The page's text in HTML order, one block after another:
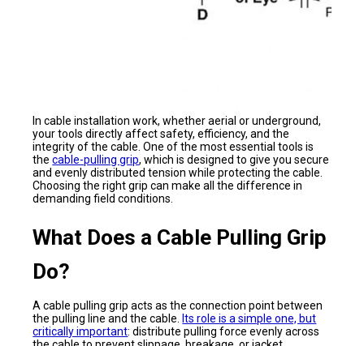
In cable installation work, whether aerial or underground,
your tools directly affect safety, efficiency, and the
integrity of the cable. One of the most essential tools is
thecable-pulling grip, which is designed to give you secure
and evenly distributed tension while protecting the cable.
Choosing the right grip can make all the difference in
demanding field conditions.
What Does a Cable Pulling Grip
Do?
A cable pulling grip acts as the connection point between
the pulling line and the cable. Its role is a simple one, but
critically important: distribute pulling force evenly across